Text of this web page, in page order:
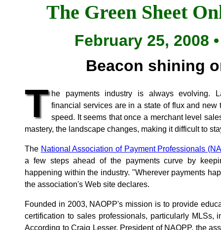
The Green Sheet
February 25, 2008
Beacon shining
T he payments industry is always evolving.
financial services are in a state of flux and
speed. It seems that once a merchant level
mastery, the landscape changes, making it difficult to
The National Association of Payment Professionals
a few steps ahead of the payments curve by
happening within the industry. "Wherever payments
the association's Web site declares.
Founded in 2003, NAOPP's mission is to provide
certification to sales professionals, particularly MLSs,
According to Craig Lesser, President of NAOPP, the